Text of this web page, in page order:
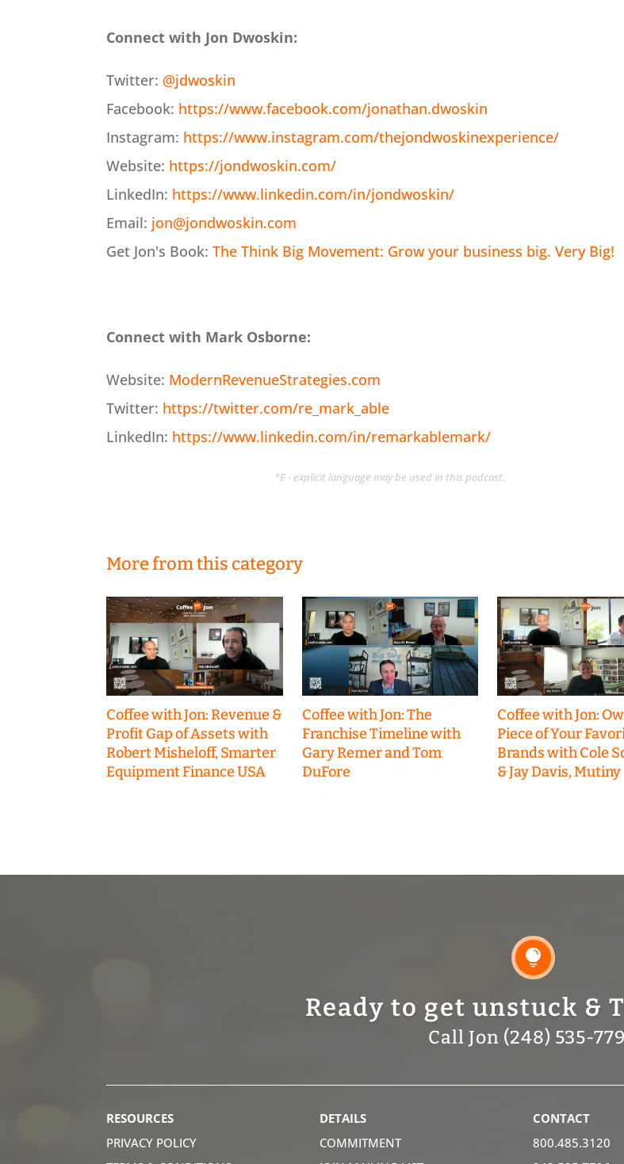
Connect with Jon Dwoskin:
Twitter: @jdwoskin
Facebook: https://www.facebook.com/jonathan.dwoskin
Instagram: https://www.instagram.com/thejondwoskinexperience/
Website: https://jondwoskin.com/
LinkedIn: https://www.linkedin.com/in/jondwoskin/
Email: jon@jondwoskin.com
Get Jon's Book:The Think Big Movement: Grow your business big. Very Big!
Connect with Mark Osborne:
Website: ModernRevenueStrategies.com
Twitter: https://twitter.com/re_mark_able
LinkedIn: https://www.linkedin.com/in/remarkablemark/
*E - explicit language may be used in this podcast.
More from this category
Coffee with Jon: Revenue &
Profit Gap of Assets with
Robert Misheloff, Smarter
Equipment Finance USA
Coffee with Jon: The
Franchise Timeline with
Gary Remer and Tom
DuFore
Coffee with Jon:
Piece of Your
Brands with Cole
& Jay Davis, Mutiny

Ready to get unstuck &
Call Jon (248) 535-
RESOURCES
PRIVACY POLICY
DETAILS
COMMITMENT
CONTACT
800.485.3120